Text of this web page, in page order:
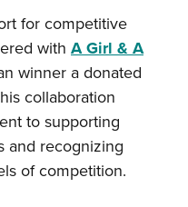
for competitive
with A Girl & A
winner a donated
collaboration
to supporting
and recognizing
of competition.